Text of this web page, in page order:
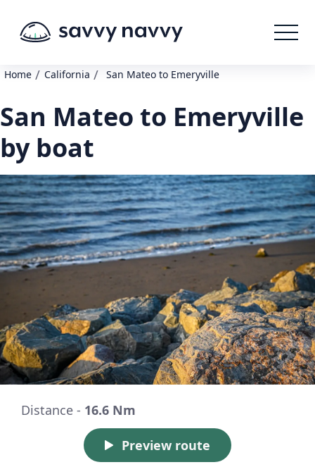
Home / California / San Mateo to Emeryville
San Mateo to Emeryville
by boat
Distance - 16.6 Nm
Preview route